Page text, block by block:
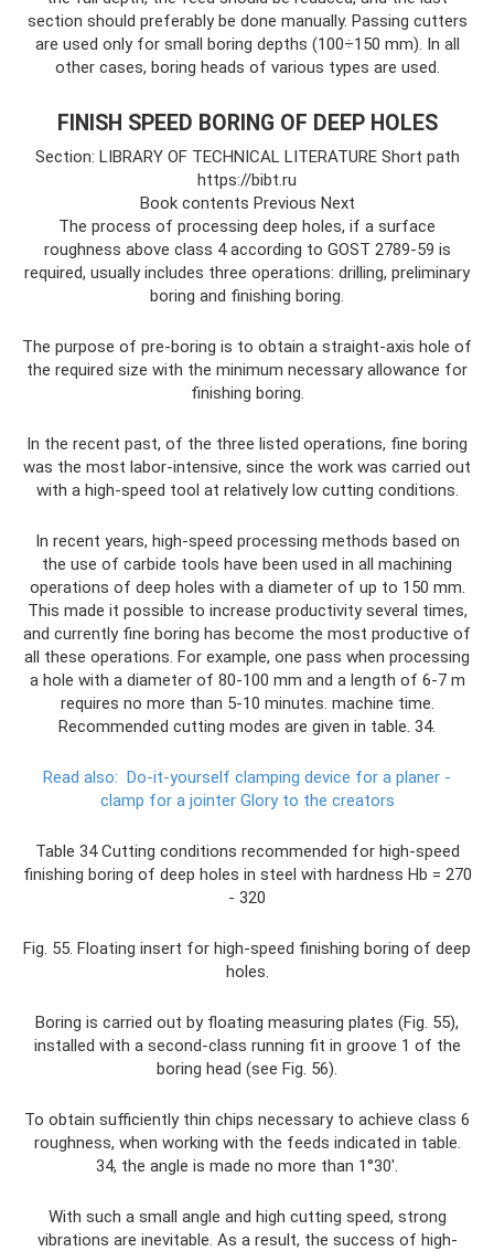
section should preferably be done manually. Passing cutters
are used only for small boring depths (100÷150 mm). In all
other cases, boring heads of various types are used.
FINISH SPEED BORING OF DEEP HOLES
Section: LIBRARY OF TECHNICAL LITERATURE Short path
https://bibt.ru
Book contents Previous Next
The process of processing deep holes, if a surface
roughness above class 4 according to GOST 2789-59 is
required, usually includes three operations: drilling, preliminary
boring and finishing boring.
The purpose of pre-boring is to obtain a straight-axis hole of
the required size with the minimum necessary allowance for
finishing boring.
In the recent past, of the three listed operations, fine boring
was the most labor-intensive, since the work was carried out
with a high-speed tool at relatively low cutting conditions.
In recent years, high-speed processing methods based on
the use of carbide tools have been used in all machining
operations of deep holes with a diameter of up to 150 mm.
This made it possible to increase productivity several times,
and currently fine boring has become the most productive of
all these operations. For example, one pass when processing
a hole with a diameter of 80-100 mm and a length of 6-7 m
requires no more than 5-10 minutes. machine time.
Recommended cutting modes are given in table. 34.
Read also: Do-it-yourself clamping device for a planer -
clamp for a jointer Glory to the creators
Table 34 Cutting conditions recommended for high-speed
finishing boring of deep holes in steel with hardness Hb = 270
- 320
Fig. 55. Floating insert for high-speed finishing boring of deep
holes.
Boring is carried out by floating measuring plates (Fig. 55),
installed with a second-class running fit in groove 1 of the
boring head (see Fig. 56).
To obtain sufficiently thin chips necessary to achieve class 6
roughness, when working with the feeds indicated in table.
34, the angle is made no more than 1°30′.
With such a small angle and high cutting speed, strong
vibrations are inevitable. As a result, the success of high-